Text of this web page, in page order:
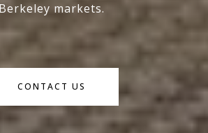
Berkeley markets.
CONTACT US